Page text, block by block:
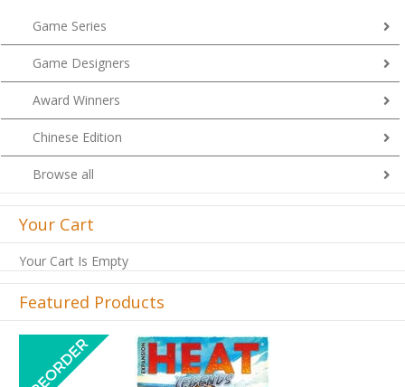
Game Series
Game Designers
Award Winners
Chinese Edition
Browse all
Your Cart
Your Cart Is Empty
Featured Products
Previous